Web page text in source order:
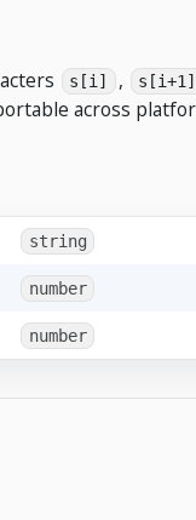
s[i] , s[i+1]
across
string
number
number